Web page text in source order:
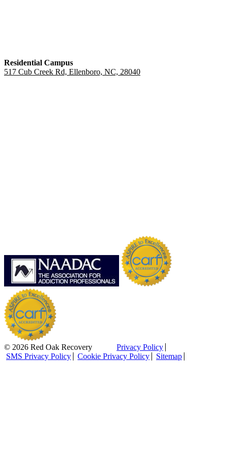
Residential Campus
517 Cub Creek Rd, Ellenboro, NC, 28040
© 2026 Red Oak Recovery
Privacy Policy
SMS Privacy Policy
Cookie Privacy Policy Sitemap